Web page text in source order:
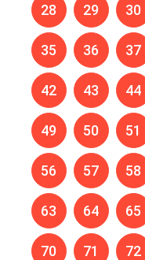
28 29 30
35 36 37
42 43 44
49 50 51
56 57 58
63 64 65
70 71 72